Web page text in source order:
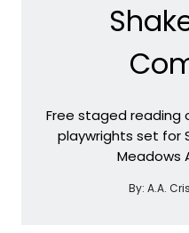
Free staged reading
playwrights set for
Meadows
By: A.A.